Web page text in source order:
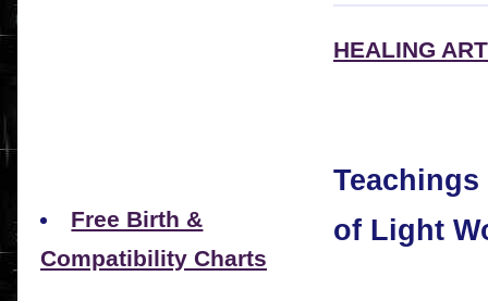
Free Birth &
Compatibility Charts
HEALING
of Light